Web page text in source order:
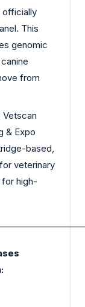
officially
This
genomic
from
Vetscan
& Expo
based,
veterinary
high-